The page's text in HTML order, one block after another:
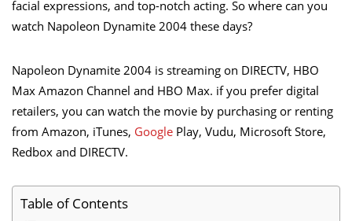
facial expressions, and top-notch acting. So where can you
watch Napoleon Dynamite 2004 these days?
Napoleon Dynamite 2004 is streaming on DIRECTV, HBO
Max Amazon Channel and HBO Max. if you prefer digital
retailers, you can watch the movie by purchasing or renting
from Amazon, iTunes, Google Play, Vudu, Microsoft Store,
Redbox and DIRECTV.
Table of Contents